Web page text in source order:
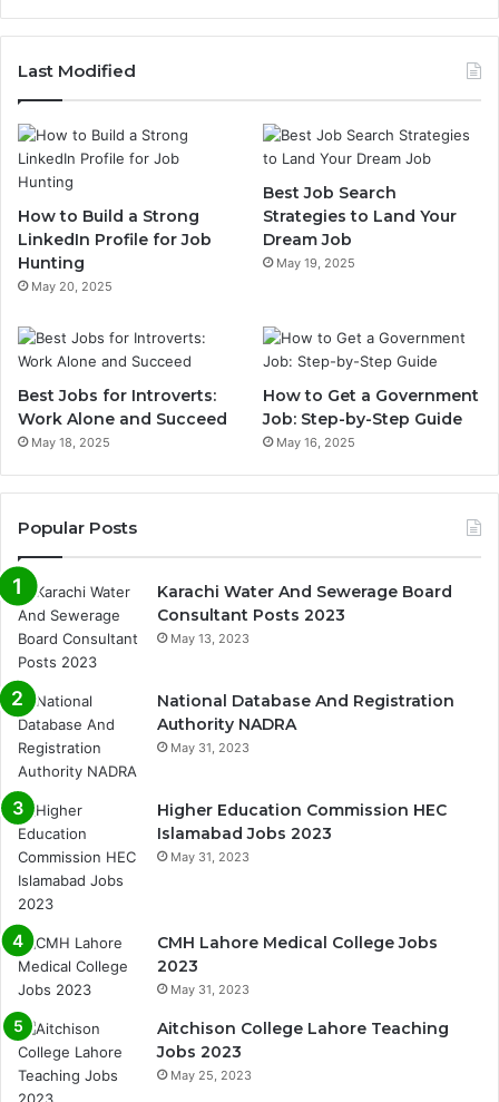
Last Modified
How to Build a Strong
LinkedIn Profile for Job
Hunting
May 20, 2025
Best Job Search
Strategies to Land Your
Dream Job
May 19, 2025
Best Jobs for Introverts:
Work Alone and Succeed
May 18, 2025
How to Get a Government
Job: Step-by-Step Guide
May 16, 2025
Popular Posts
Karachi Water And Sewerage Board
Consultant Posts 2023
May 13, 2023
National Database And Registration
Authority NADRA
May 31, 2023
Higher Education Commission HEC
Islamabad Jobs 2023
May 31, 2023
CMH Lahore Medical College Jobs
2023
May 31, 2023
Aitchison College Lahore Teaching
Jobs 2023
May 25, 2023